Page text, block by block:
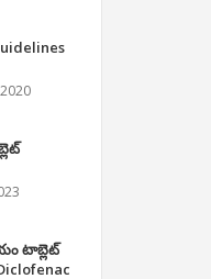
టాబ్లెట్